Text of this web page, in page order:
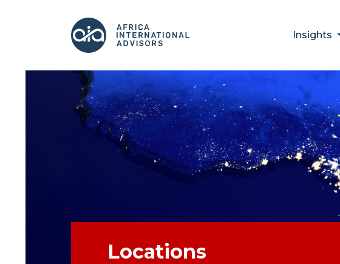
Insights
Locations